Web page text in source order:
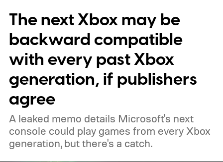
players a commemorative 25th anniversary
profile badge. All you need to do is sign in
to your Xbox account through a console,
PC, or the Xbox mobile app before the end
of 2026 to receive it.
The next Xbox may be
backward compatible
with every past Xbox
generation, if publishers
agree
A leaked memo details Microsoft's next
console could play games from every Xbox
generation, but there's a catch.